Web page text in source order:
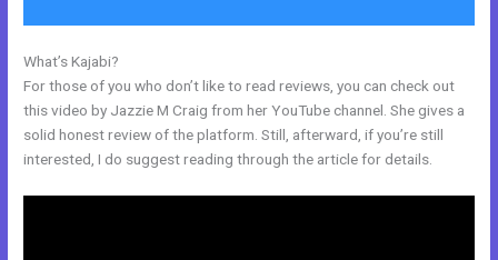
What’s Kajabi?
For those of you who don’t like to read reviews, you can check out
this video by Jazzie M Craig from her YouTube channel. She gives a
solid honest review of the platform. Still, afterward, if you’re still
interested, I do suggest reading through the article for details.